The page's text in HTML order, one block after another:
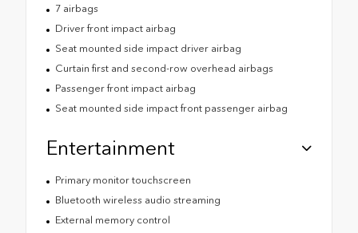
7 airbags
Driver front impact airbag
Seat mounted side impact driver airbag
Curtain first and second-row overhead airbags
Passenger front impact airbag
Seat mounted side impact front passenger airbag
Entertainment
Primary monitor touchscreen
Bluetooth wireless audio streaming
External memory control